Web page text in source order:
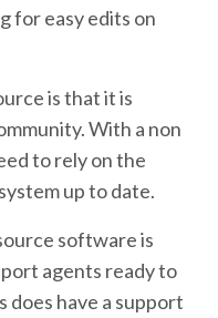
for easy edits on
is that it is
With a non
to rely on the
up to date.
software is
agents ready to
does have a support